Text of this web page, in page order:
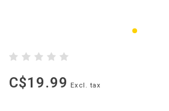
C$19.99 Excl. tax